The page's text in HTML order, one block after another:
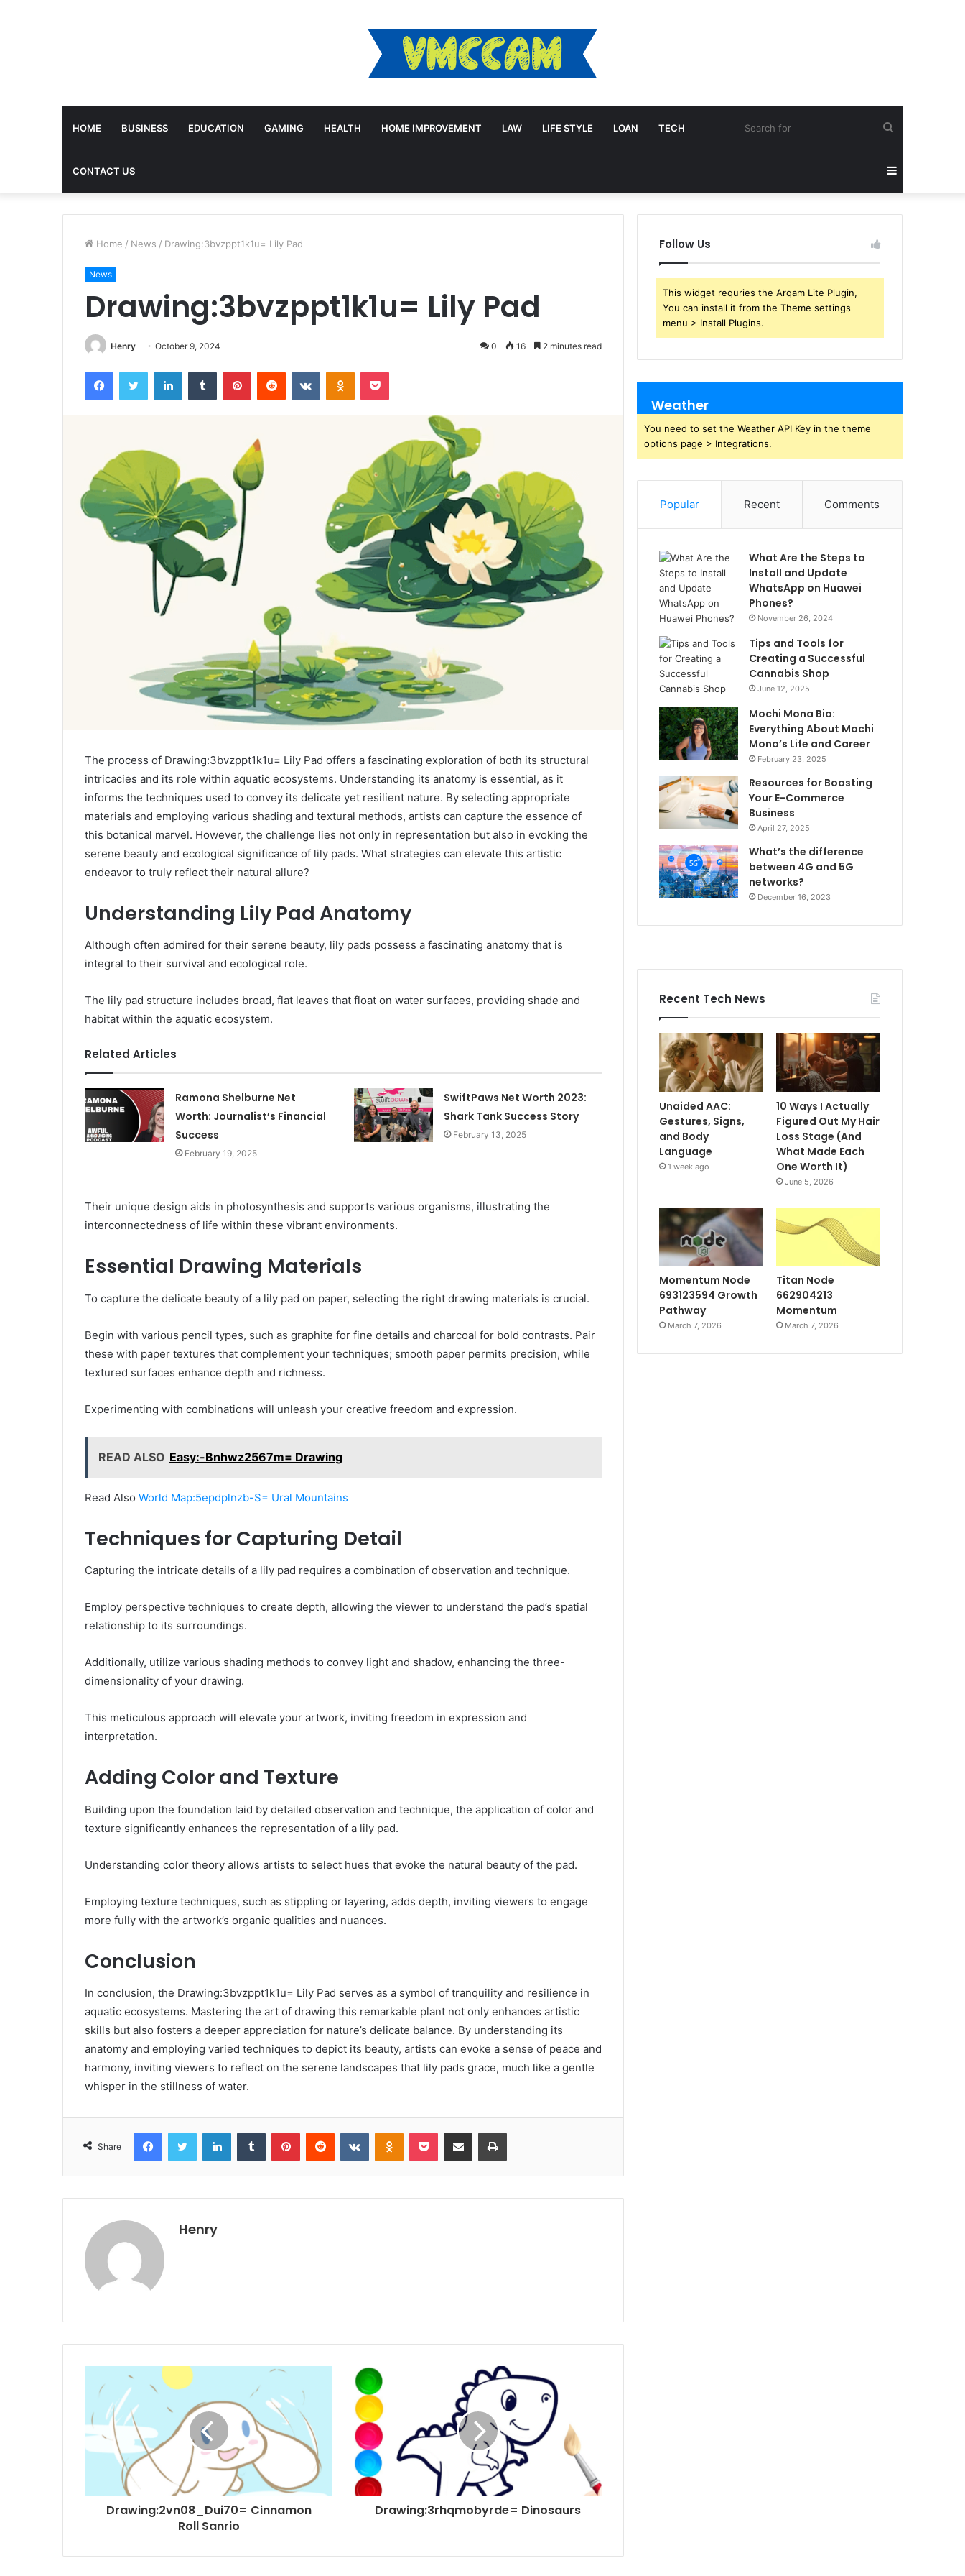
HOME BUSINESS EDUCATION GAMING HEALTH HOME IMPROVEMENT LAW LIFE STYLE LOAN TECH
CONTACT US forSidebar
Home / News / Drawing:3bvzppt1k1u= Lily Pad
News
Drawing:3bvzppt1k1u= Lily Pad
Henry October 9, 2024 0 16 2 minutes read
FacebookTwitter LinkedInTumblr PinterestReddit VKontakteOdnoklassniki
Pocket
The process of Drawing:3bvzppt1k1u= Lily Pad offers a fascinating exploration of both its structural
intricacies and its role within aquatic ecosystems. Understanding its anatomy is essential, as it
informs the techniques used to convey its delicate yet resilient nature. By selecting appropriate
materials and employing various shading and textural methods, artists can capture the essence of
this botanical marvel. However, the challenge lies not only in representation but also in evoking the
serene beauty and ecological significance of lily pads. What strategies can elevate this artistic
endeavor to truly reflect their natural allure?
Understanding Lily Pad Anatomy
Although often admired for their serene beauty, lily pads possess a fascinating anatomy that is
integral to their survival and ecological role.
The lily pad structure includes broad, flat leaves that float on water surfaces, providing shade and
habitat within the aquatic ecosystem.
Related Articles
Ramona Shelburne Net
Worth: Journalist’s Financial
Success
February 19, 2025
SwiftPaws Net Worth 2023:
Shark Tank Success Story
February 13, 2025
Their unique design aids in photosynthesis and supports various organisms, illustrating the
interconnectedness of life within these vibrant environments.
Essential Drawing Materials
To capture the delicate beauty of a lily pad on paper, selecting the right drawing materials is crucial.
Begin with various pencil types, such as graphite for fine details and charcoal for bold contrasts. Pair
these with paper textures that complement your techniques; smooth paper permits precision, while
textured surfaces enhance depth and richness.
Experimenting with combinations will unleash your creative freedom and expression.
READ ALSO Easy:-Bnhwz2567m= Drawing
Read Also World Map:5epdplnzb-S= Ural Mountains
Techniques for Capturing Detail
Capturing the intricate details of a lily pad requires a combination of observation and technique.
Employ perspective techniques to create depth, allowing the viewer to understand the pad’s spatial
relationship to its surroundings.
Additionally, utilize various shading methods to convey light and shadow, enhancing the three-
dimensionality of your drawing.
This meticulous approach will elevate your artwork, inviting freedom in expression and
interpretation.
Adding Color and Texture
Building upon the foundation laid by detailed observation and technique, the application of color and
texture significantly enhances the representation of a lily pad.
Understanding color theory allows artists to select hues that evoke the natural beauty of the pad.
Employing texture techniques, such as stippling or layering, adds depth, inviting viewers to engage
more fully with the artwork’s organic qualities and nuances.
Conclusion
In conclusion, the Drawing:3bvzppt1k1u= Lily Pad serves as a symbol of tranquility and resilience in
aquatic ecosystems. Mastering the art of drawing this remarkable plant not only enhances artistic
skills but also fosters a deeper appreciation for nature’s delicate balance. By understanding its
anatomy and employing varied techniques to depict its beauty, artists can evoke a sense of peace and
harmony, inviting viewers to reflect on the serene landscapes that lily pads grace, much like a gentle
whisper in the stillness of water.
Share
FacebookTwitter LinkedInTumblr PinterestReddit VKontakteOdnoklassniki
Pocket Share via Email Print
Henry
Drawing:2vn08_Dui70= Cinnamon
Roll Sanrio
Drawing:3rhqmobyrde= Dinosaurs
Follow Us
This widget requries the Arqam Lite Plugin,
You can install it from the Theme settings
menu > Install Plugins.
Weather
You need to set the Weather API Key in the theme
options page > Integrations.
Popular Recent Comments
What Are the Steps to
Install and Update
WhatsApp on Huawei
Phones?
November 26, 2024
Tips and Tools for
Creating a Successful
Cannabis Shop
June 12, 2025
Mochi Mona Bio:
Everything About Mochi
Mona’s Life and Career
February 23, 2025
Resources for Boosting
Your E-Commerce
Business
April 27, 2025
What’s the difference
between 4G and 5G
networks?
December 16, 2023
Recent Tech News
Unaided AAC:
Gestures, Signs,
and Body
Language
1 week ago
10 Ways I Actually
Figured Out My Hair
Loss Stage (And
What Made Each
One Worth It)
June 5, 2026
Momentum Node
693123594 Growth
Pathway
March 7, 2026
Titan Node
662904213
Momentum
March 7, 2026